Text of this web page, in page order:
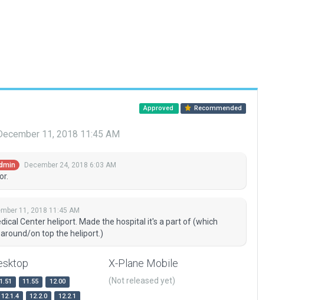
Approved Recommended
11, 2018 11:45 AM
December 24, 2018 6:03 AM
11, 2018 11:45 AM
Center heliport. Made the hospital it's a part of (which
on top the heliport.)
11.55
12.00
12.1.4 12.2.0
12.2.1
X-Plane Mobile
(Not released yet)